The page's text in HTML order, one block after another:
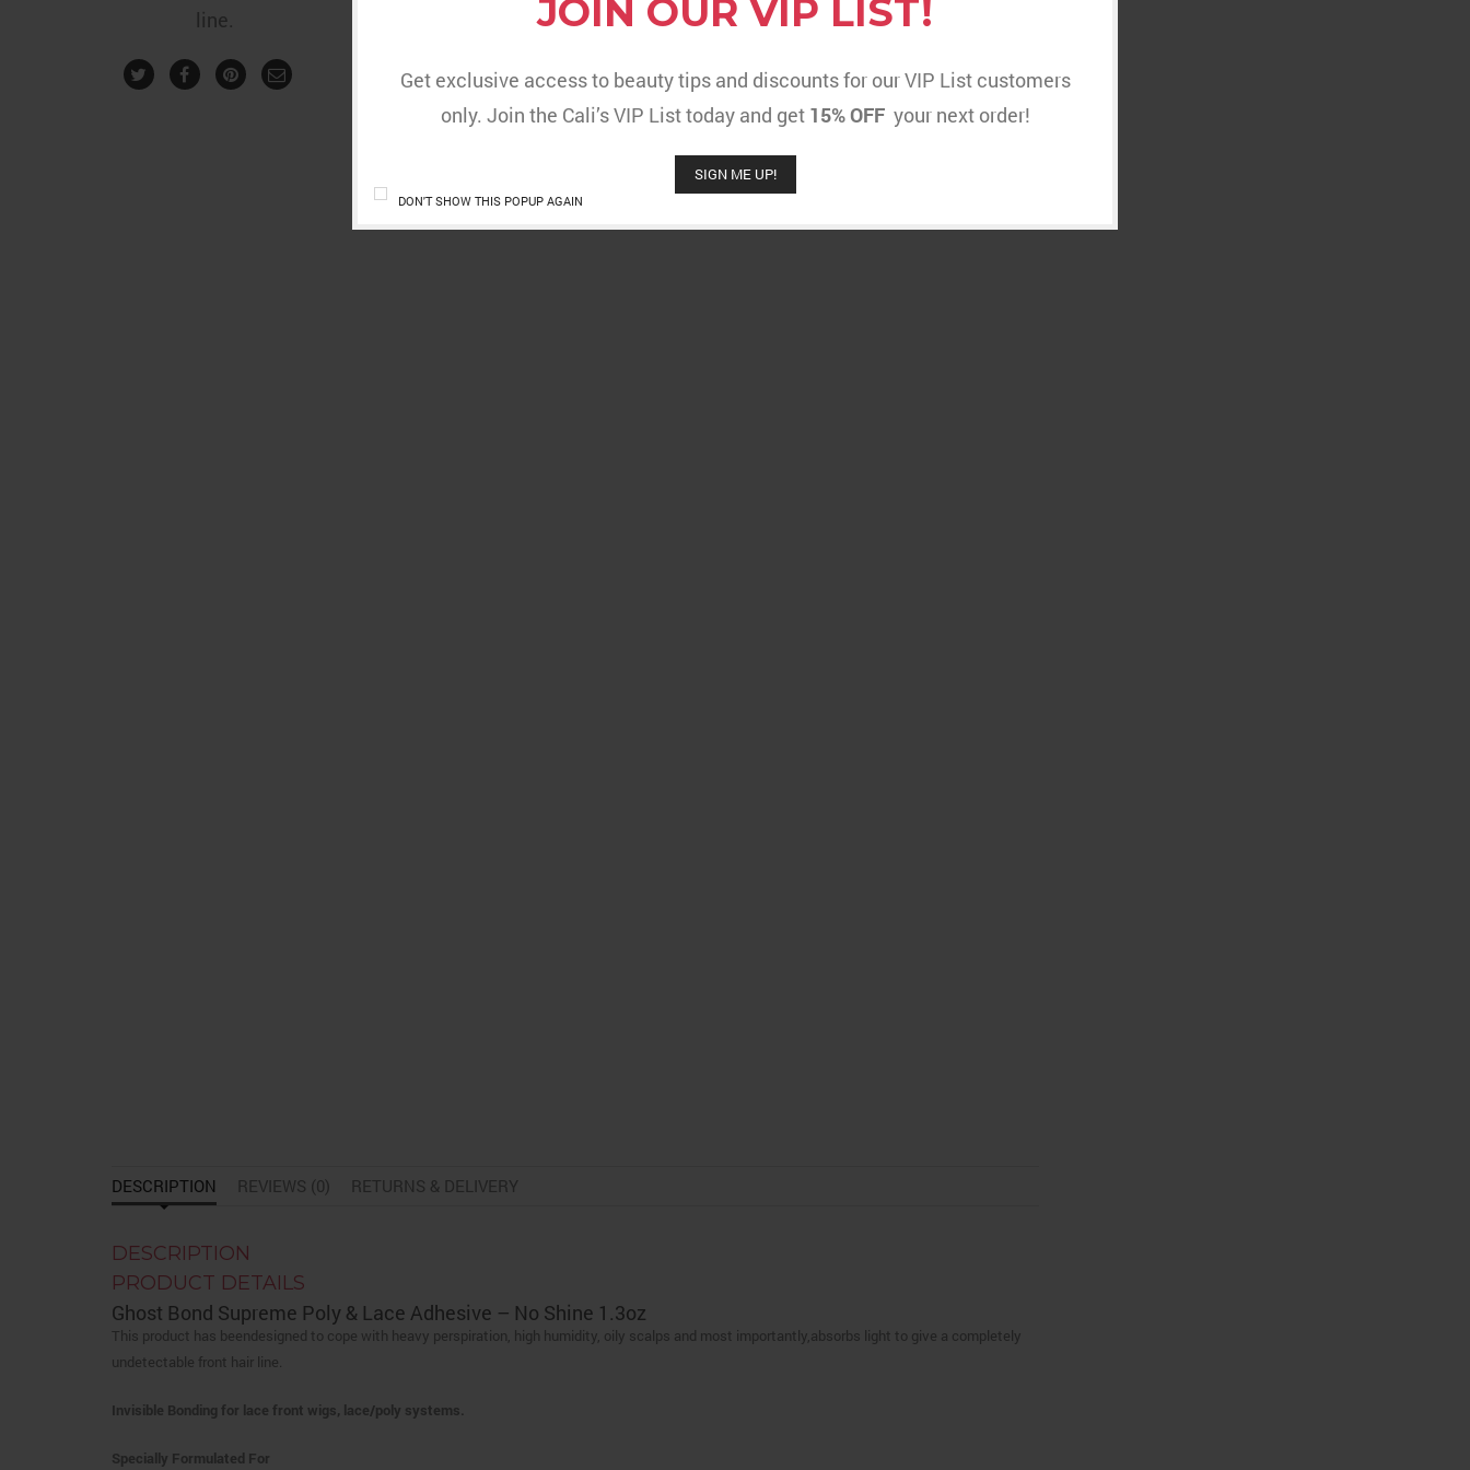
JOIN OUR VIP LIST!
Get exclusive access to beauty tips and discounts for our VIP List customers
only. Join the Cali’s VIP List today and get 15% OFF your next order!
SIGN ME UP!
DON'T SHOW THIS POPUP AGAIN
line.
DESCRIPTION REVIEWS (0) RETURNS & DELIVERY
DESCRIPTION
PRODUCT DETAILS
Ghost Bond Supreme Poly & Lace Adhesive – No Shine 1.3oz
This product has beendesigned to cope with heavy perspiration, high humidity, oily scalps and most importantly,absorbs light to give a completely
undetectable front hair line.
Invisible Bonding for lace front wigs, lace/poly systems.
Specially Formulated For